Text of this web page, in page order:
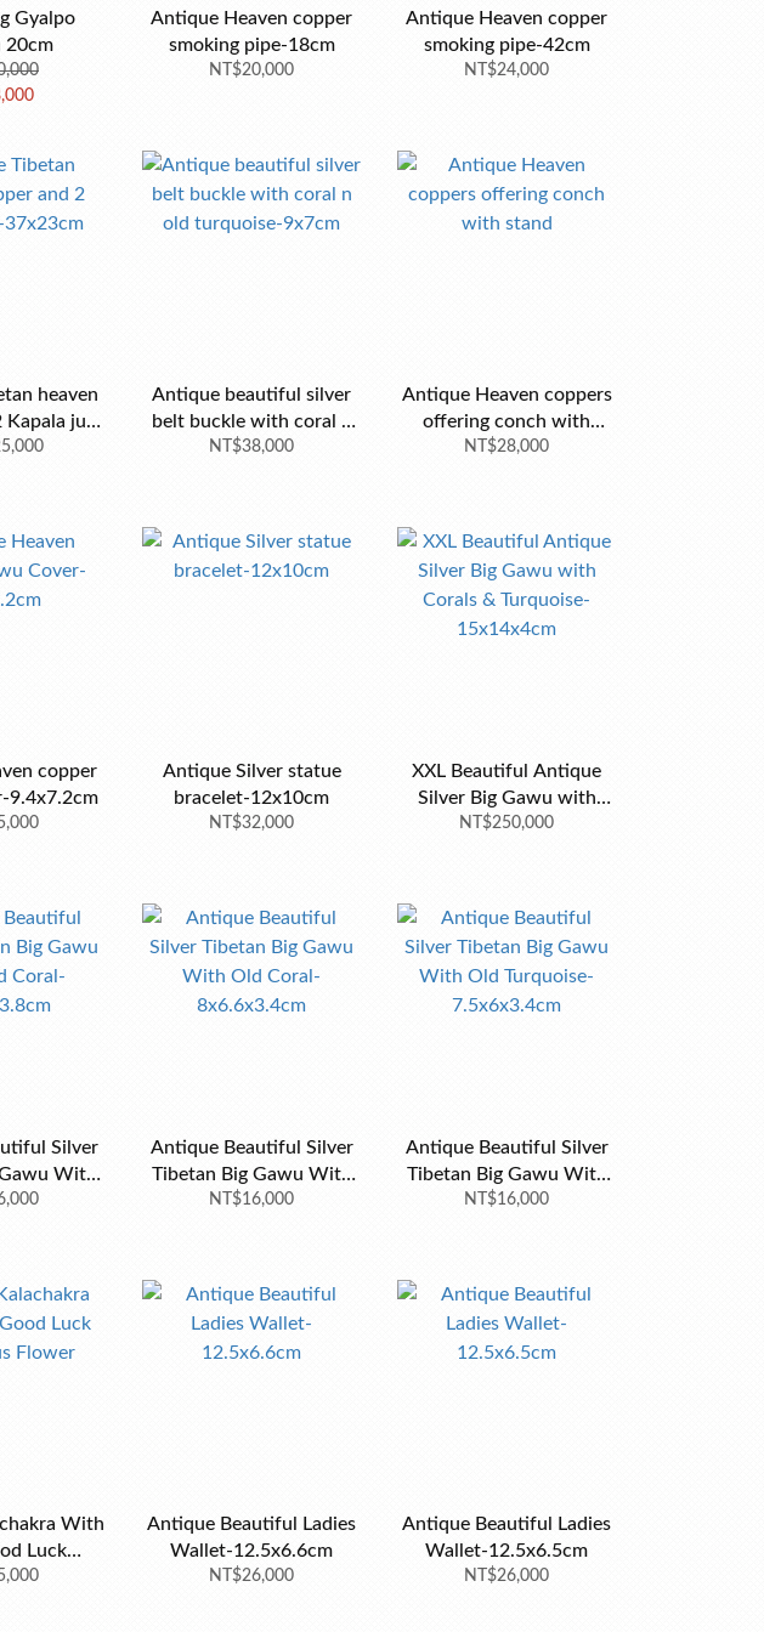
Gyalpo
20cm
Antique Heaven copper
smoking pipe-18cm
NT$20,000
Antique Heaven copper
smoking pipe-42cm
NT$24,000
jug-
Antique beautiful silver
belt buckle with coral n
old turquoise-9x7cm
NT$38,000
Antique Heaven coppers
offering conch with
stand
NT$28,000
copper
9.4x7.2cm
Antique Silver statue
bracelet-12x10cm
NT$32,000
XXL Beautiful Antique
Silver Big Gawu with
Corals & Turquoise-
NT$250,000
Silver
With
Antique Beautiful Silver
Tibetan Big Gawu With
Old Coral-8x6.6x3.4cm
NT$16,000
Antique Beautiful Silver
Tibetan Big Gawu With
Old Turquoise-
NT$16,000
With
Luck
Flower
Antique Beautiful Ladies
Wallet-12.5x6.6cm
NT$26,000
Antique Beautiful Ladies
Wallet-12.5x6.5cm
NT$26,000